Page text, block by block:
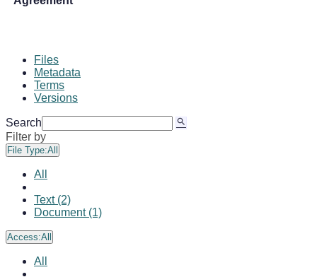
Files
Metadata
Terms
Versions
Search
Filter by
File Type:All
All
Text (2)
Document (1)
Access:All
All